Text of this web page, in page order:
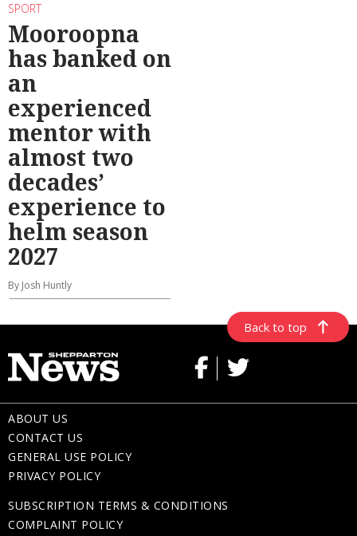
SPORT
Mooroopna
has banked on
an
experienced
mentor with
almost two
decades’
experience to
helm season
2027
By Josh Huntly
Back to top
ABOUT US
CONTACT US
GENERAL USE POLICY
PRIVACY POLICY
SUBSCRIPTION TERMS & CONDITIONS
COMPLAINT POLICY